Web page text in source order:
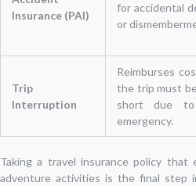
Insurance (PAI)
for accidental
or
Trip
Interruption
Reimburses
the trip must
short due
emergency.
Taking a travel insurance policy that
adventure activities is the final step